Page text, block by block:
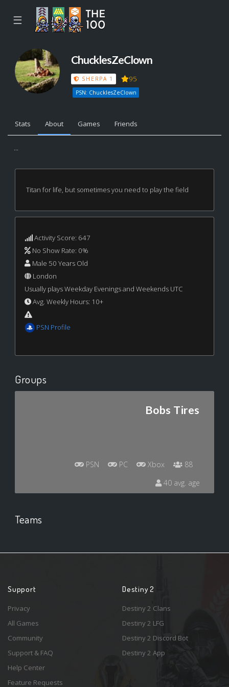
☰
ChucklesZeClown
SHERPA 1 95
PSN: ChucklesZeClown
Stats About Games Friends
...
Titan for life, but sometimes you need to play the field
Activity Score: 647
No Show Rate: 0%
Male 50 Years Old
London
Usually plays Weekday Evenings and Weekends UTC
Avg. Weekly Hours: 10+
PSN Profile
Groups
Bobs Tires
PSN PC Xbox
88
40 avg. age
Teams
Support
Privacy
All Games
Community
Support & FAQ
Help Center
Feature Requests
Destiny 2
Destiny 2 Clans
Destiny 2 LFG
Destiny 2 Discord Bot
Destiny 2 App